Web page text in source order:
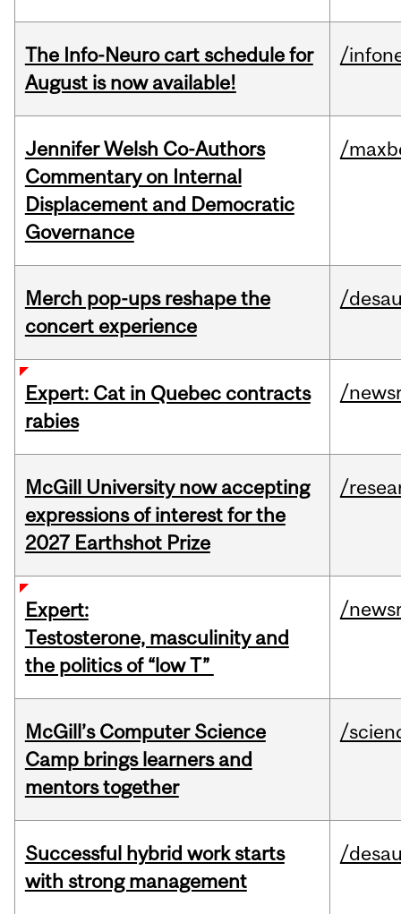
The Info-Neuro cart schedule for
August is now available!
/
Jennifer Welsh Co-Authors
Commentary on Internal
Displacement and Democratic
Governance
/
Merch pop-ups reshape the
concert experience
/
Expert: Cat in Quebec contracts
rabies
/
McGill University now accepting
expressions of interest for the
2027 Earthshot Prize
/
Expert:
Testosterone, masculinity and
the politics of “low T”
/
McGill’s Computer Science
Camp brings learners and
mentors together
/
Successful hybrid work starts
with strong management
/